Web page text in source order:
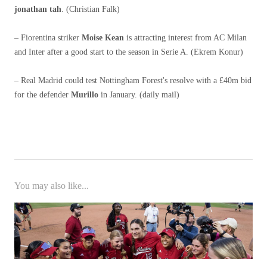
jonathan tah . (Christian Falk)
– Fiorentina striker Moise Kean is attracting interest from AC Milan
and Inter after a good start to the season in Serie A. (Ekrem Konur)
– Real Madrid could test Nottingham Forest's resolve with a £40m bid
for the defender Murillo in January. (daily mail)
You may also like...